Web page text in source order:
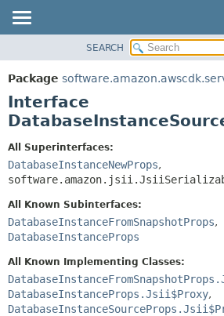
PACKAGE
CLASS
USE
DEPRECATED
INDEX
HELP
SEARCH
Package
Interface
All Superinterfaces:
DatabaseInstanceNewProps,
All Known Subinterfaces:
DatabaseInstanceFromSnapshotProps,
DatabaseInstanceProps
All Known Implementing Classes:
DatabaseInstanceProps.Jsii$Proxy,